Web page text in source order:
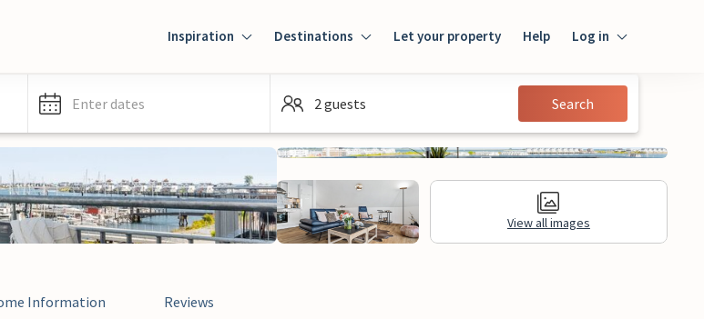
Inspiration Destinations Let your property Help Log in
Guest
Enter dates 2 guests Search
View all images
Information Reviews